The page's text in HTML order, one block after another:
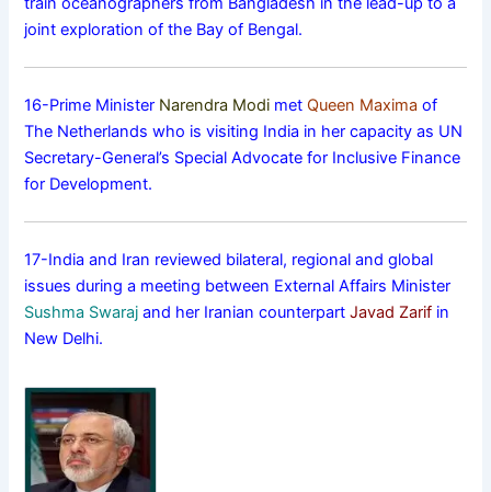
joint exploration of the Bay of Bengal.
16-Prime Minister Narendra Modi metQueen Maxima of
The Netherlands who is visiting India in her capacity as UN
Secretary-General’s Special Advocate for Inclusive Finance
for Development.
17-India and Iran reviewed bilateral, regional and global
issues during a meeting between External Affairs Minister
Sushma Swaraj and her Iranian counterpartJavad Zarif in
New Delhi.